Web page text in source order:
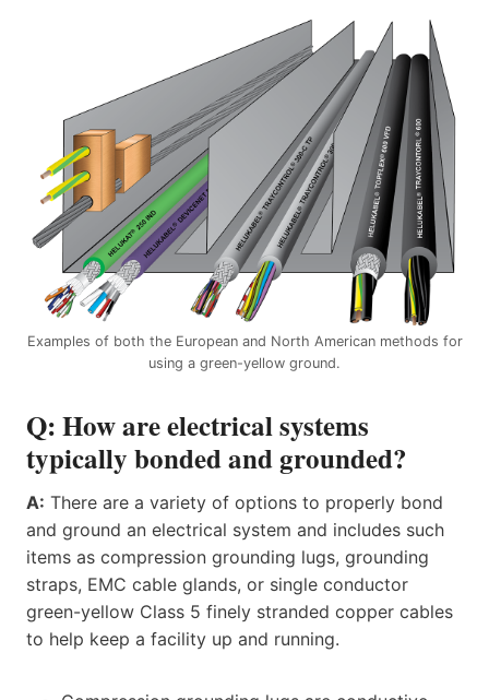
Examples of both the European and North American methods for
using a green-yellow ground.
Q: How are electrical systems
typically bonded and grounded?
A: There are a variety of options to properly bond
and ground an electrical system and includes such
items as compression grounding lugs, grounding
straps, EMC cable glands, or single conductor
green-yellow Class 5 finely stranded copper cables
to help keep a facility up and running.